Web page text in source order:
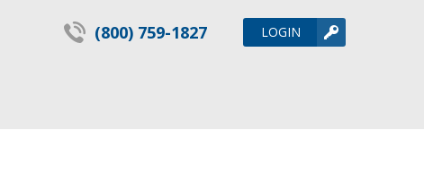
(800) 759-1827 LOGIN